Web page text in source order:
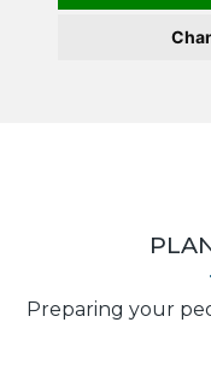
Preparing your